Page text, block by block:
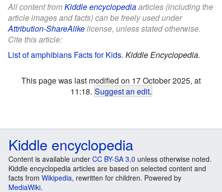
All content fromKiddle encyclopediaarticles (including the
article images and facts) can be freely used under
Attribution-ShareAlikelicense, unless stated otherwise.
Cite this article:
List of amphibians Facts for Kids. Kiddle Encyclopedia.
This page was last modified on 17 October 2025, at
11:18. Suggest an edit.
Kiddle encyclopedia
Content is available under CC BY-SA 3.0 unless otherwise noted.
Kiddle encyclopedia articles are based on selected content and
facts from Wikipedia, rewritten for children. Powered by
MediaWiki.